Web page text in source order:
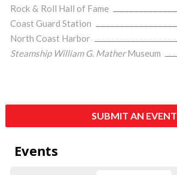
Rock & Roll Hall of Fame
Coast Guard Station
North Coast Harbor
Steamship William G. MatherMuseum
SUBMIT AN EVENT
Events